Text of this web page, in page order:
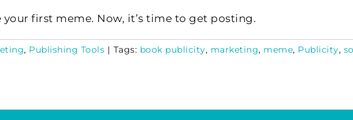
first meme. Now, it’s time to get posting.
, Publishing Tools | Tags: book publicity, marketing, meme, Publicity,